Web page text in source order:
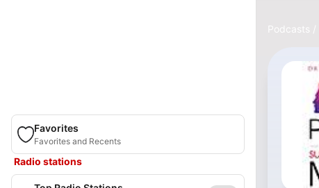
Favorites
Favorites and Recents
Radio stations
Podcasts